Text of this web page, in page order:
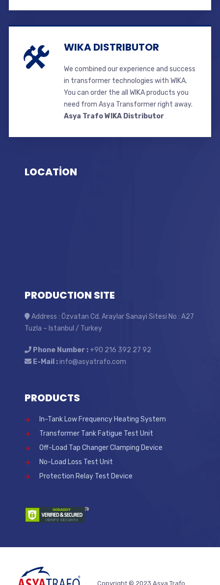
WIKA DISTRIBUTOR
We combined our experience and success
in transformer technologies with WIKA.
You can order the all WIKA products you
need from Asya Transformer right away.
Asya Trafo WIKA Distributor
LOCATİON
PRODUCTION SITE
Address : Özvatan Cd. Araylar Sanayi Sitesi No : A27
Tuzla – Istanbul / Turkey
Phone Number :+90 216 392 27 92
E-Mail :info@asyatrafo.com
PRODUCTS
In-Tank Low Frequency Heating System
Transformer Tank Fatigue Test Unit
Off-Load Tap Changer Clamping Device
No-Load Loss Test Unit
Protection Relay Test Device
Copyright © 2023 Asya Trafo.